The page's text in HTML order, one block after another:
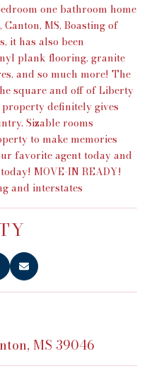
one bathroom home
MS, Boasting of
it has also been
plank flooring, granite
and so much more! The
square and off of Liberty
property definitely gives
Sizable rooms
to make memories
favorite agent today and
MOVE-IN READY!
and interstates
MS 39046